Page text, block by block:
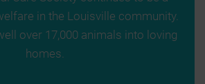
in the Louisville community.
over 17,000 animals into loving
homes.